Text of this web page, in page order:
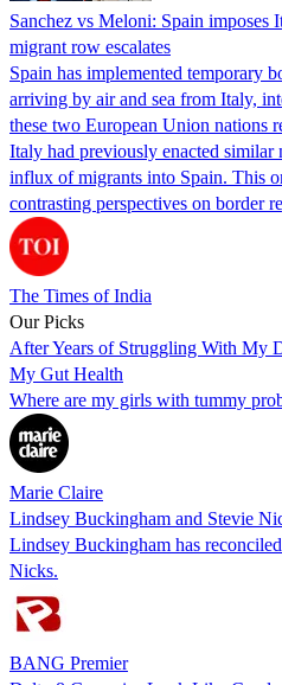
Sanchez vs Meloni: Spain imposes
migrant row escalates
Spain has implemented temporary
arriving by air and sea from Italy,
these two European Union nations
Italy had previously enacted
influx of migrants into Spain. This
contrasting perspectives on border
The Times of India
Our Picks
After Years of Struggling With My
My Gut Health
Where are my girls with tummy
Marie Claire
Lindsey Buckingham and Stevie
Lindsey Buckingham has
Nicks.
BANG Premier